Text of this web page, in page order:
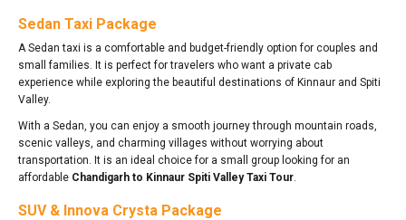
Sedan Taxi Package
A Sedan taxi is a comfortable and budget-friendly option for couples and
small families. It is perfect for travelers who want a private cab
experience while exploring the beautiful destinations of Kinnaur and Spiti
Valley.
With a Sedan, you can enjoy a smooth journey through mountain roads,
scenic valleys, and charming villages without worrying about
transportation. It is an ideal choice for a small group looking for an
affordable Chandigarh to Kinnaur Spiti Valley Taxi Tour
SUV & Innova Crysta Package